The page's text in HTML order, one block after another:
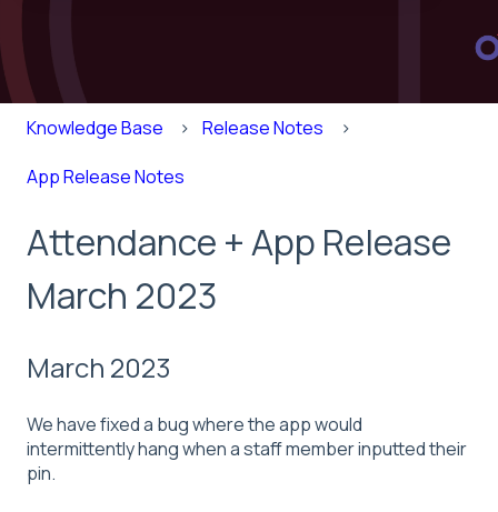
Knowledge Base Release Notes
App Release Notes
Attendance + App Release
March 2023
March 2023
We have fixed a bug where the app would
intermittently hang when a staff member inputted their
pin.